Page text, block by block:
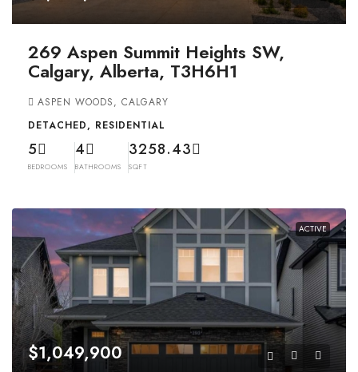
269 Aspen Summit Heights SW,
Calgary, Alberta, T3H6H1
ASPEN WOODS, CALGARY
DETACHED, RESIDENTIAL
5
BEDROOMS
4
BATHROOMS
3258.43
SQFT
ACTIVE
$1,049,900